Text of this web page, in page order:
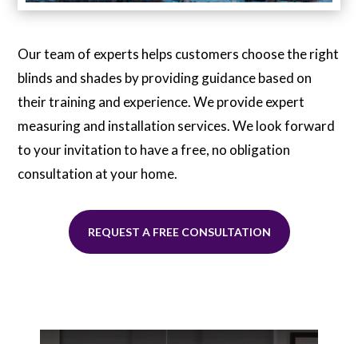
Our team of experts helps customers choose the right
blinds and shades by providing guidance based on
their training and experience. We provide expert
measuring and installation services. We look forward
to your invitation to have a free, no obligation
consultation at your home.
REQUEST A FREE CONSULTATION